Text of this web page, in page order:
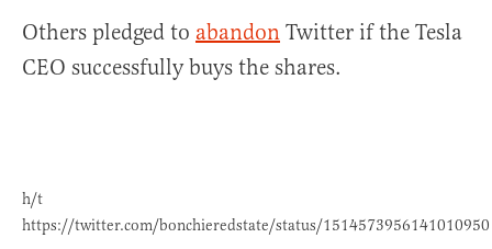
Others pledged to abandon Twitter if the Tesla
CEO successfully buys the shares.
h/t
https://twitter.com/bonchieredstate/status/1514573956141010950